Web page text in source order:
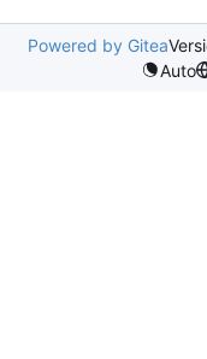
Powered by Gitea
Auto